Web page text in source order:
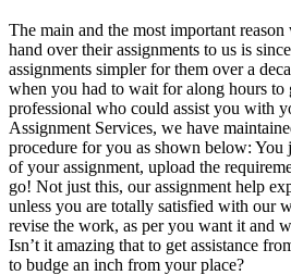
The main and the most important
hand over their assignments to us is
assignments simpler for them over a
when you had to wait for along hours to
professional who could assist you with
Assignment Services, we have
procedure for you as shown below: You
of your assignment, upload the
go! Not just this, our assignment help
unless you are totally satisfied with our
revise the work, as per you want it and
Isn’t it amazing that to get assistance
to budge an inch from your place?